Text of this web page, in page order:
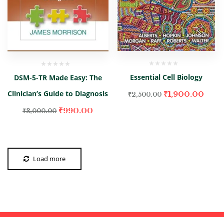
DSM-5-TR Made Easy: The
Clinician’s Guide to Diagnosis
₹3,000.00 ₹990.00
Essential Cell Biology
₹2,500.00 ₹1,900.00
Load more